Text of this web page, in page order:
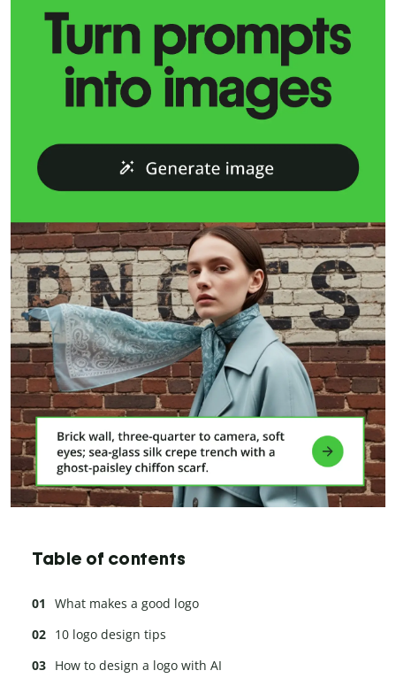
Table of contents
What makes a good logo
10 logo design tips
How to design a logo with AI